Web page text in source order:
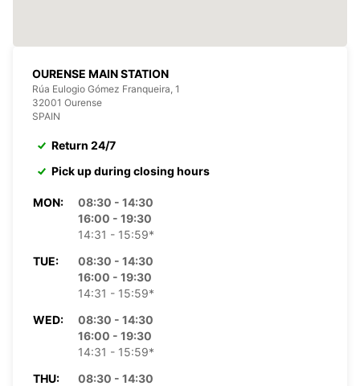
OURENSE MAIN STATION
Rúa Eulogio Gómez Franqueira, 1
32001 Ourense
SPAIN
Return 24/7
Pick up during closing hours
MON:
08:30 - 14:30
16:00 - 19:30
14:31 - 15:59*
TUE:
08:30 - 14:30
16:00 - 19:30
14:31 - 15:59*
WED:
08:30 - 14:30
16:00 - 19:30
14:31 - 15:59*
THU:
08:30 - 14:30